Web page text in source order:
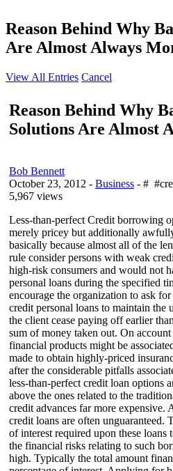
Reason Behind Why
Are Almost Always
View All Entries Cancel
Reason Behind Why
Solutions Are Almost
Bob Bennett
October 23, 2012 - Business - #
5,967 views
Less-than-perfect Credit borrowing
merely pricey but additionally
basically because almost all of the
rule consider persons with weak
high-risk consumers and would not
personal loans during the specified
encourage the organization to ask
credit personal loans to maintain the
the client cease paying off earlier
sum of money taken out. On
financial products might be
made to obtain highly-priced
after the considerable pitfalls
less-than-perfect credit loan options
above the ones related to the
credit advances far more expensive.
credit loans are often unguaranteed.
of interest required upon these loans
the financial risks relating to such
high. Typically the total amount